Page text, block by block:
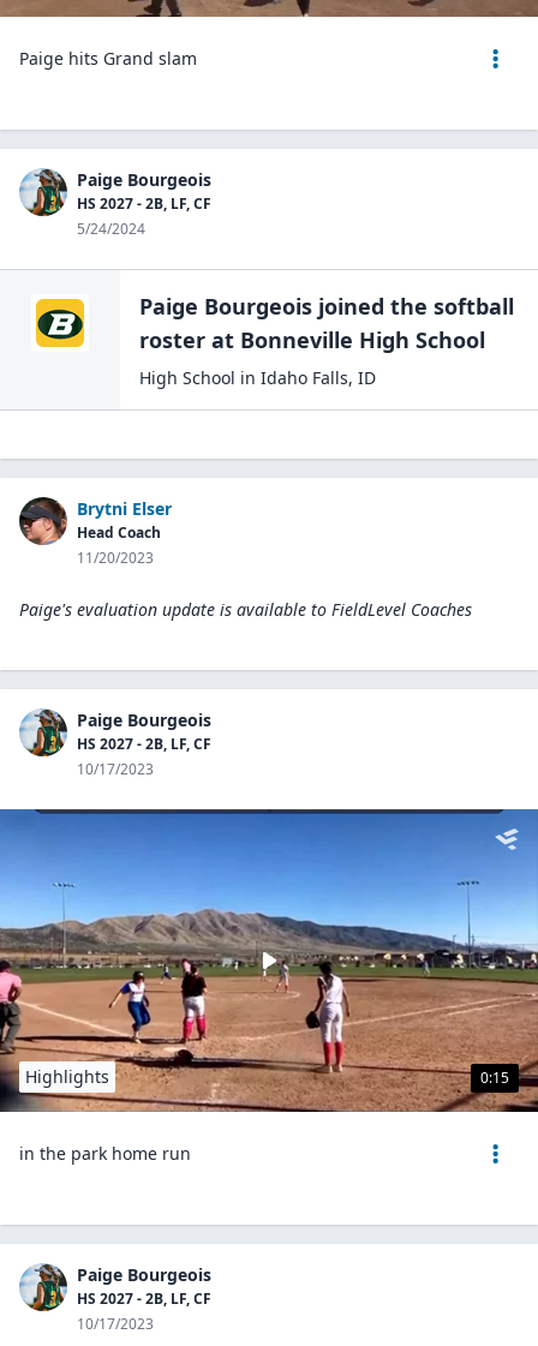
Paige hits Grand slam
Paige Bourgeois
HS 2027 - 2B, LF, CF
5/24/2024
Paige Bourgeois joined the softball
roster at Bonneville High School
High School in Idaho Falls, ID
Brytni Elser
Head Coach
11/20/2023
Paige's evaluation update is available to FieldLevel Coaches
Paige Bourgeois
HS 2027 - 2B, LF, CF
10/17/2023
0:15
Highlights
in the park home run
Paige Bourgeois
HS 2027 - 2B, LF, CF
10/17/2023